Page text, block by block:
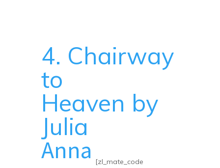
4. Chairway
to
Heaven by
Julia
Anna
[zl_mate_code